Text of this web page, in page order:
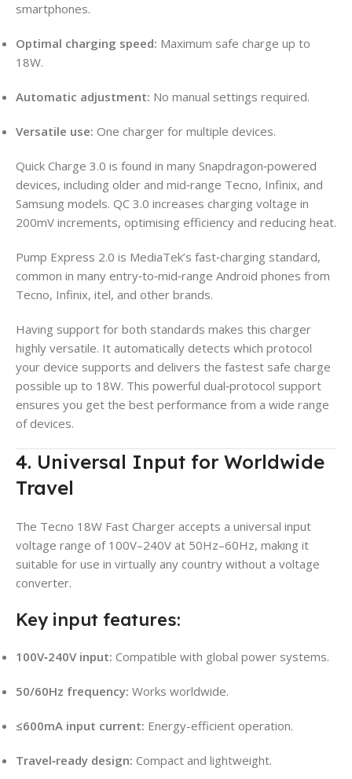
smartphones.
Optimal charging speed: Maximum safe charge up to
18W.
Automatic adjustment: No manual settings required.
Versatile use: One charger for multiple devices.
Quick Charge 3.0 is found in many Snapdragon‑powered
devices, including older and mid‑range Tecno, Infinix, and
Samsung models. QC 3.0 increases charging voltage in
200mV increments, optimising efficiency and reducing heat.
Pump Express 2.0 is MediaTek’s fast‑charging standard,
common in many entry‑to‑mid‑range Android phones from
Tecno, Infinix, itel, and other brands.
Having support for both standards makes this charger
highly versatile. It automatically detects which protocol
your device supports and delivers the fastest safe charge
possible up to 18W. This powerful dual‑protocol support
ensures you get the best performance from a wide range
of devices.
4. Universal Input for Worldwide
Travel
The Tecno 18W Fast Charger accepts a universal input
voltage range of 100V–240V at 50Hz–60Hz, making it
suitable for use in virtually any country without a voltage
converter.
Key input features:
100V‑240V input: Compatible with global power systems.
50/60Hz frequency: Works worldwide.
≤600mA input current: Energy-efficient operation.
Travel‑ready design: Compact and lightweight.